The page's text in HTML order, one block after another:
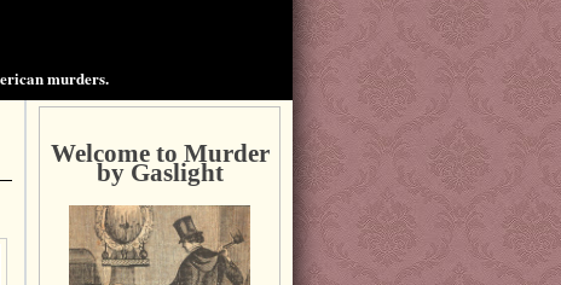
murders.
Welcome to Murder
by Gaslight